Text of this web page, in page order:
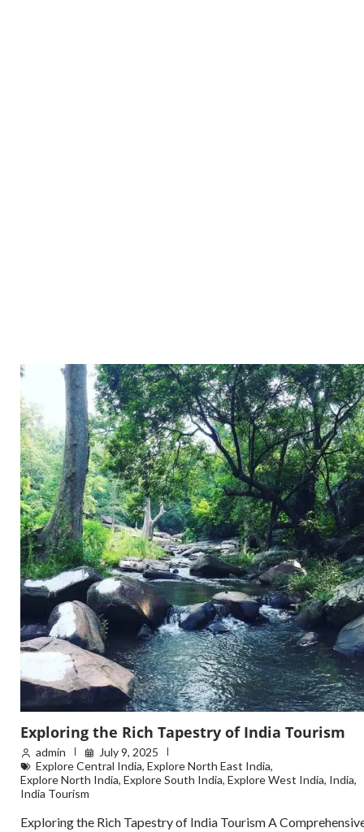
Exploring the Rich Tapestry of India Tourism
admin
July 9, 2025
Explore Central India, Explore North East India,
Explore North India, Explore South India, Explore West India, India,
India Tourism
Exploring the Rich Tapestry of India Tourism A